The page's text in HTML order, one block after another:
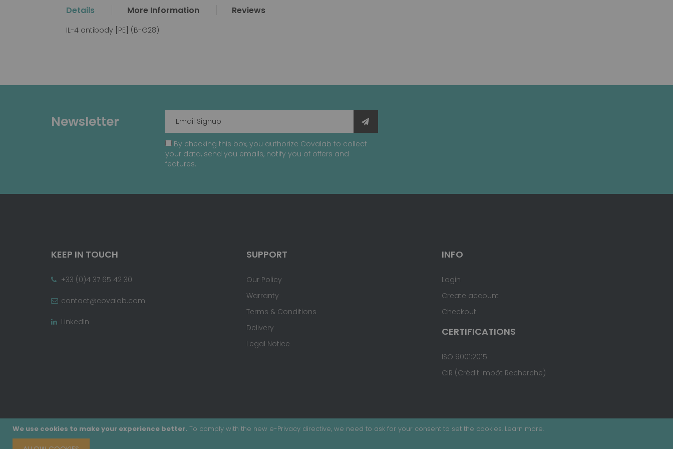
We use cookies to make your experience better. To comply with the new e-Privacy directive, we need to ask for your consent to set the cookies. Learn more.
Details
IL-4 antibody [PE] (B-G28)
More Information Reviews
Newsletter
By checking this box, you authorize Covalab to collect
your data, send you emails, notify you of offers and
features.
KEEP IN TOUCH
+33 (0)4 37 65 42 30
contact@covalab.com
LinkedIn
SUPPORT
Our Policy
Warranty
Terms & Conditions
Delivery
Legal Notice
INFO
Login
Create account
Checkout
CERTIFICATIONS
ISO 9001:2015
CIR (Crédit Impôt Recherche)